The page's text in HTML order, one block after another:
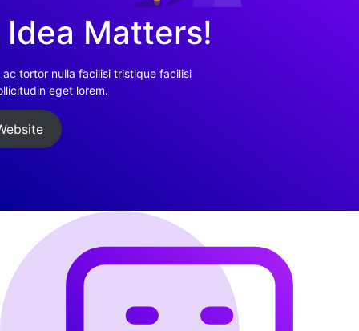
Idea Matters!
ac tortor nulla facilisi tristique facilisi
eget lorem.